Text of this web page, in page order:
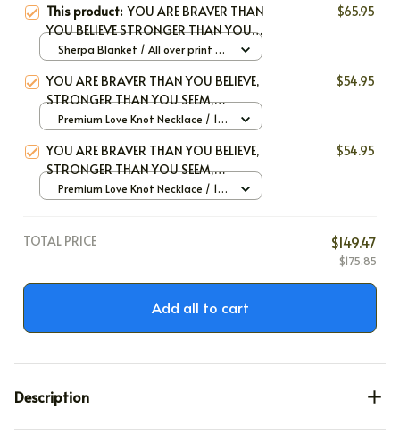
This product:YOU ARE BRAVER THAN
YOU BELIEVE STRONGER THAN YOU
SEEM SMARTER THAN YOU THINK
$65.95
Sherpa Blanket / All over print /
YOU ARE BRAVER THAN YOU BELIEVE,
STRONGER THAN YOU SEEM,
SMARTER THAN YOU THINK, AND
$54.95
Premium Love Knot Necklace / 14k
YOU ARE BRAVER THAN YOU BELIEVE,
STRONGER THAN YOU SEEM,
SMARTER THAN YOU THINK, AND
$54.95
Premium Love Knot Necklace / 14k
TOTAL PRICE $149.47
$175.85
Add all to cart
Description